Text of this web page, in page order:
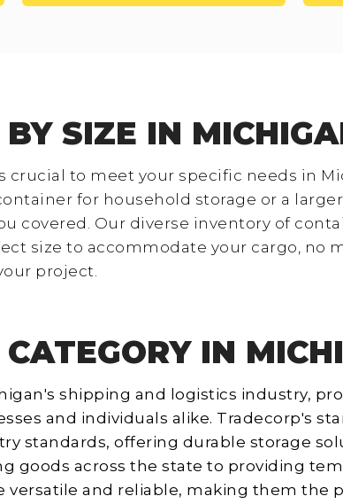
SIZE IN
to meet your specific needs in
for household storage or a
covered. Our diverse inventory of
size to accommodate your cargo, no
project.
IN
shipping and logistics industry,
and individuals alike. Tradecorp's
standards, offering durable storage
goods across the state to providing
versatile and reliable, making them the